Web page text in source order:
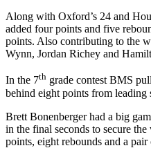
Along with Oxford’s 24 and
added four points and five
points. Also contributing to the
Wynn, Jordan Richey and
In the 7th grade contest BMS
behind eight points from leading
Brett Bonenberger had a big
in the final seconds to secure
points, eight rebounds and a pair